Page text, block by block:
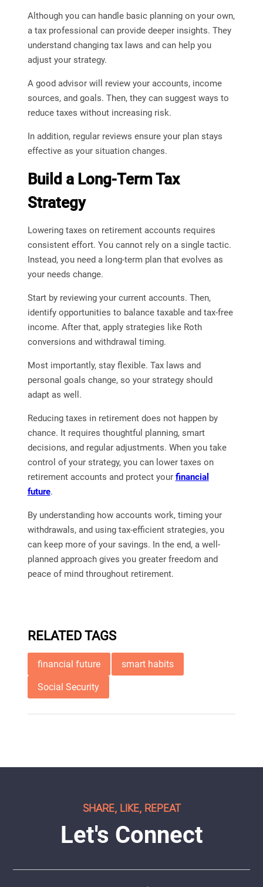
Although you can handle basic planning on your own,
a tax professional can provide deeper insights. They
understand changing tax laws and can help you
adjust your strategy.
A good advisor will review your accounts, income
sources, and goals. Then, they can suggest ways to
reduce taxes without increasing risk.
In addition, regular reviews ensure your plan stays
effective as your situation changes.
Build a Long-Term Tax
Strategy
Lowering taxes on retirement accounts requires
consistent effort. You cannot rely on a single tactic.
Instead, you need a long-term plan that evolves as
your needs change.
Start by reviewing your current accounts. Then,
identify opportunities to balance taxable and tax-free
income. After that, apply strategies like Roth
conversions and withdrawal timing.
Most importantly, stay flexible. Tax laws and
personal goals change, so your strategy should
adapt as well.
Reducing taxes in retirement does not happen by
chance. It requires thoughtful planning, smart
decisions, and regular adjustments. When you take
control of your strategy, you can lower taxes on
retirement accounts and protect your financial
future.
By understanding how accounts work, timing your
withdrawals, and using tax-efficient strategies, you
can keep more of your savings. In the end, a well-
planned approach gives you greater freedom and
peace of mind throughout retirement.
RELATED TAGS
financial future smart habits
Social Security
SHARE, LIKE, REPEAT
Let's Connect